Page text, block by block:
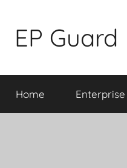
content
EP Guard
Home